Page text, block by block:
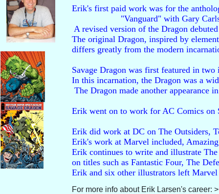
Erik's first paid work was for the
"Vanguard" with Gary
A revised version of the Dragon
The original Dragon, inspired by
differs greatly from the modern
Savage Dragon was first featured in
In this incarnation, the Dragon was a
The Dragon made another appearance
Erik went on to work for AC Comics on
Erik did work at DC on The Outsiders,
Erik's work at Marvel included,
Erik continues to write and illustrate
on titles such as Fantastic Four, The
Erik and six other illustrators left
For more info about Erik Larsen's career: